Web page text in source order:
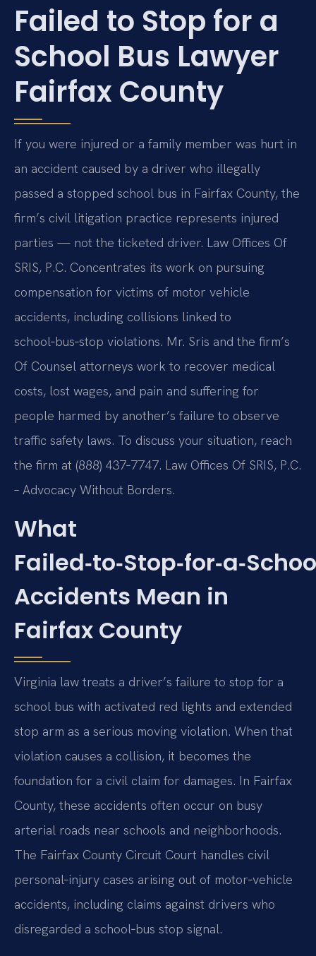
Failed to Stop for a
School Bus Lawyer
Fairfax County
If you were injured or a family member was hurt in
an accident caused by a driver who illegally
passed a stopped school bus in Fairfax County, the
firm’s civil litigation practice represents injured
parties — not the ticketed driver. Law Offices Of
SRIS, P.C. Concentrates its work on pursuing
compensation for victims of motor vehicle
accidents, including collisions linked to
school‑bus‑stop violations. Mr. Sris and the firm’s
Of Counsel attorneys work to recover medical
costs, lost wages, and pain and suffering for
people harmed by another’s failure to observe
traffic safety laws. To discuss your situation, reach
the firm at (888) 437‑7747. Law Offices Of SRIS, P.C.
– Advocacy Without Borders.
What
Accidents Mean in
Fairfax County
Virginia law treats a driver’s failure to stop for a
school bus with activated red lights and extended
stop arm as a serious moving violation. When that
violation causes a collision, it becomes the
foundation for a civil claim for damages. In Fairfax
County, these accidents often occur on busy
arterial roads near schools and neighborhoods.
The Fairfax County Circuit Court handles civil
personal‑injury cases arising out of motor‑vehicle
accidents, including claims against drivers who
disregarded a school‑bus stop signal.